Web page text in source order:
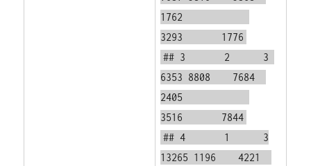
1762
3293 1776
## 3 2 3
6353 8808 7684
2405
3516 7844
## 4 1 3
13265 1196 4221